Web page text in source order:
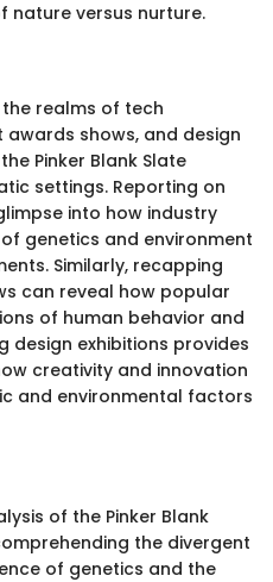
nature versus nurture.
realms of tech
shows, and design
Pinker Blank Slate
settings. Reporting on
into how industry
genetics and environment
Similarly, recapping
can reveal how popular
of human behavior and
design exhibitions provides
creativity and innovation
and environmental factors
of the Pinker Blank
the divergent
of genetics and the